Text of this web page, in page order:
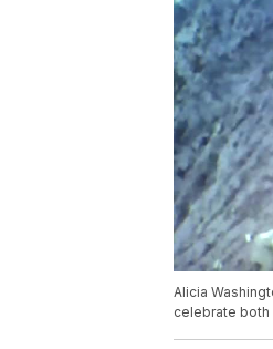
Alicia
celebrate both